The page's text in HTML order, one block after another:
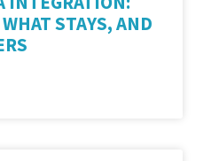
STAYS, AND